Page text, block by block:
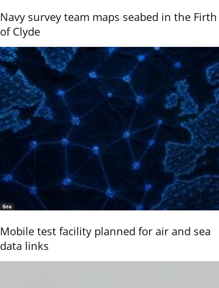
Navy survey team maps seabed in the Firth
of Clyde
Sea
Mobile test facility planned for air and sea
data links